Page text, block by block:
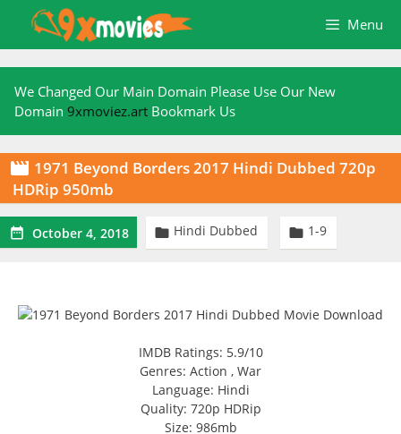
content
Menu
We Changed Our Main Domain Please Use Our New
Domain 9xmoviez.art Bookmark Us
 1971 Beyond Borders 2017 Hindi Dubbed 720p
HDRip 950mb
 October 4, 2018  Hindi Dubbed  1-9
IMDB Ratings: 5.9/10
Genres: Action , War
Language: Hindi
Quality: 720p HDRip
Size: 986mb